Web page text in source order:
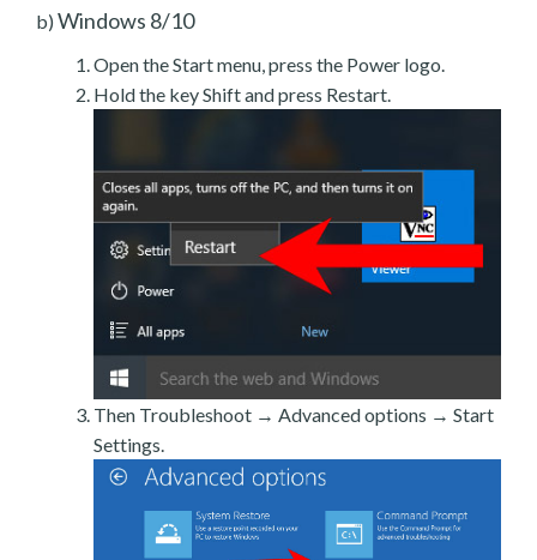
b) Windows 8/10
Open the Start menu, press the Power logo.
Hold the key Shift and press Restart.
Then Troubleshoot → Advanced options → Start
Settings.